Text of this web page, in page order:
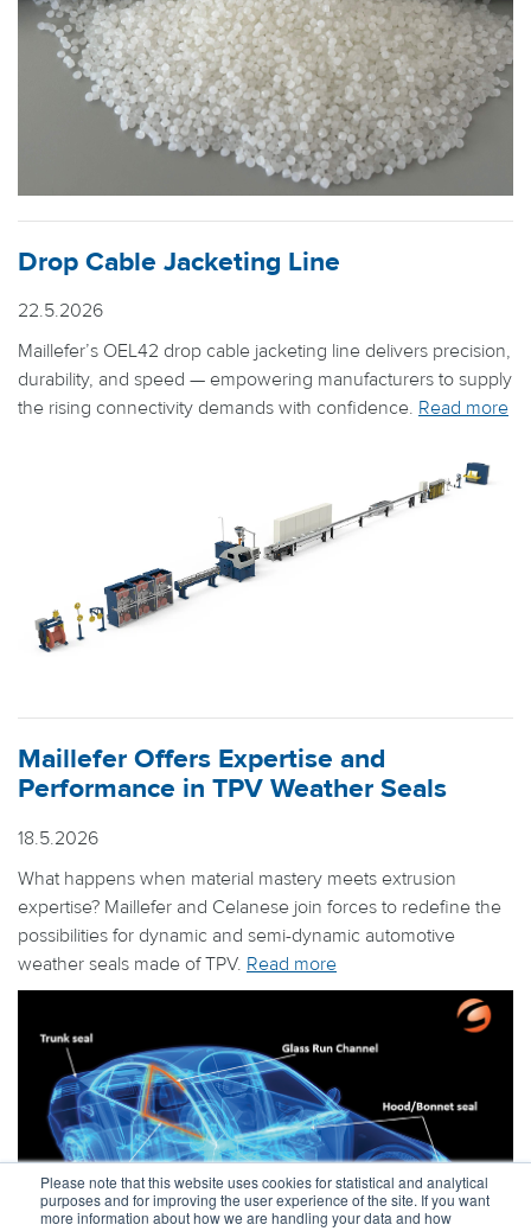
Please note that this website uses cookies for statistical and analytical
purposes and for improving the user experience of the site. If you want
more information about how we are handling your data and how
Drop Cable Jacketing Line
22.5.2026
Maillefer’s OEL42 drop cable jacketing line delivers precision,
durability, and speed — empowering manufacturers to supply
the rising connectivity demands with confidence. Read more
Maillefer Offers Expertise and
Performance in TPV Weather Seals
18.5.2026
What happens when material mastery meets extrusion
expertise? Maillefer and Celanese join forces to redefine the
possibilities for dynamic and semi-dynamic automotive
weather seals made of TPV. Read more